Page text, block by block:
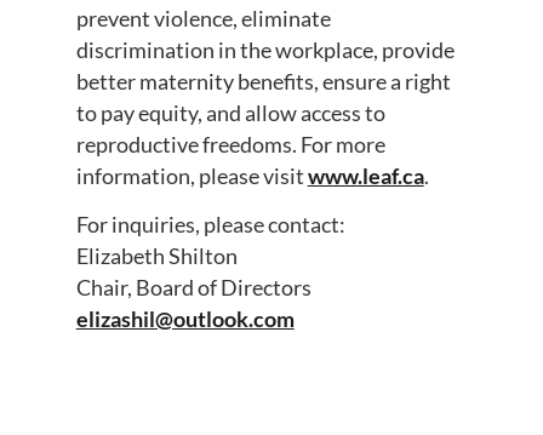
prevent violence, eliminate
discrimination in the workplace, provide
better maternity benefits, ensure a right
to pay equity, and allow access to
reproductive freedoms. For more
information, please visitwww.leaf.ca.
For inquiries, please contact:
Elizabeth Shilton
Chair, Board of Directors
elizashil@outlook.com